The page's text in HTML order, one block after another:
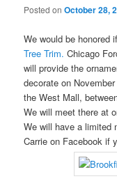
Posted onOctober 28,
We would be honored
Tree Trim. Chicago
will provide the
decorate on
the West Mall,
We will meet there at
We will have a limited
Carrie on Facebook if